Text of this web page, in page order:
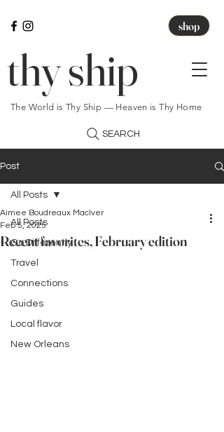
shop
thy ship
The World is Thy Ship — Heaven is Thy Home
SEARCH
Post
All Posts
Go Differently
Travel
Connections
Guides
Local flavor
New Orleans
All Posts
Recent favorites, February edition
Aimee Boudreaux MacIver
Feb 5, 2025